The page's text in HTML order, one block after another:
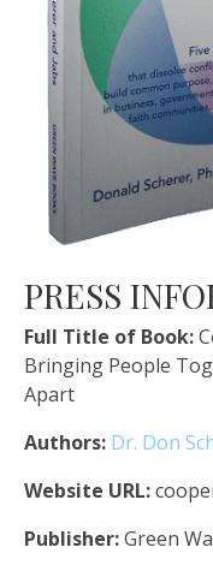
PRESS
Full Title of Book:
Bringing People
Apart
Authors: Dr. Don
Website URL:
Publisher:Green